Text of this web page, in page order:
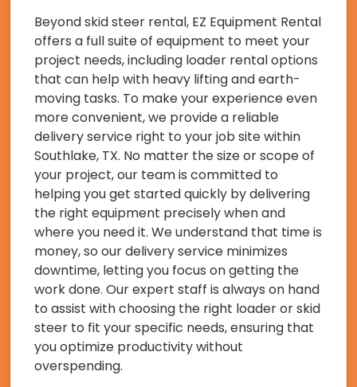
Beyond skid steer rental, EZ Equipment Rental
offers a full suite of equipment to meet your
project needs, including loader rental options
that can help with heavy lifting and earth-
moving tasks. To make your experience even
more convenient, we provide a reliable
delivery service right to your job site within
Southlake, TX. No matter the size or scope of
your project, our team is committed to
helping you get started quickly by delivering
the right equipment precisely when and
where you need it. We understand that time is
money, so our delivery service minimizes
downtime, letting you focus on getting the
work done. Our expert staff is always on hand
to assist with choosing the right loader or skid
steer to fit your specific needs, ensuring that
you optimize productivity without
overspending.